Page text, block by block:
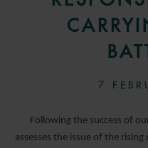
7
Following the success of
assesses the issue of the